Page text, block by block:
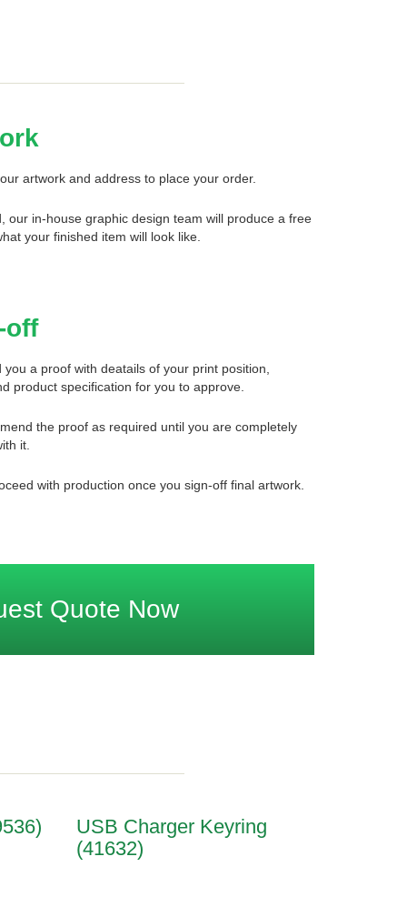
artwork and address to place your order.
our in-house graphic design team will produce a free
your finished item will look like.
off
you a proof with deatails of your print position,
product specification for you to approve.
the proof as required until you are completely
it.
with production once you sign-off final artwork.
Quote Now
USB Charger Keyring
(41632)